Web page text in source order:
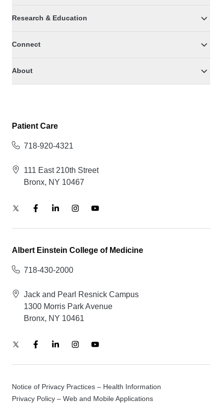
Research & Education
Connect
About
Patient Care
718-920-4321
111 East 210th Street
Bronx, NY 10467
Albert Einstein College of Medicine
718-430-2000
Jack and Pearl Resnick Campus
1300 Morris Park Avenue
Bronx, NY 10461
Notice of Privacy Practices – Health Information
Privacy Policy – Web and Mobile Applications